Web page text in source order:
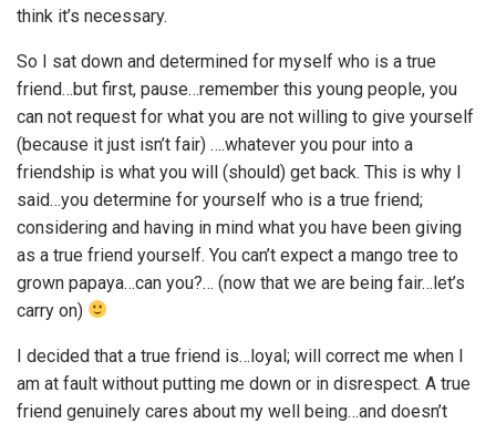
think it’s necessary.
So I sat down and determined for myself who is a true
friend…but first, pause…remember this young people, you
can not request for what you are not willing to give yourself
(because it just isn’t fair) ….whatever you pour into a
friendship is what you will (should) get back. This is why I
said…you determine for yourself who is a true friend;
considering and having in mind what you have been giving
as a true friend yourself. You can’t expect a mango tree to
grown papaya…can you?… (now that we are being fair…let’s
carry on)
I decided that a true friend is…loyal; will correct me when I
am at fault without putting me down or in disrespect. A true
friend genuinely cares about my well being…and doesn’t